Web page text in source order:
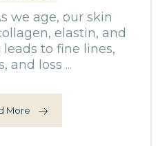
we age, our skin
elastin, and
leads to fine lines,
and loss ...
More